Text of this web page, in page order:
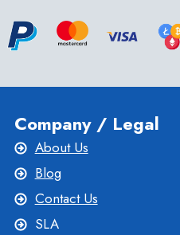
Company / Legal
About Us
Blog
Contact Us
SLA